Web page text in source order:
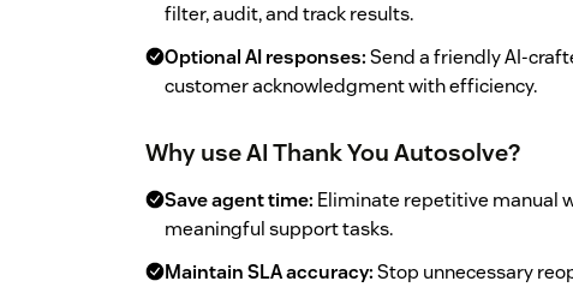
filter, audit, and track results.
Optional AI responses:Send a friendly AI-
customer acknowledgment with efficiency.
Why use AI Thank You Autosolve?
Save agent time: Eliminate repetitive manual
meaningful support tasks.
Maintain SLA accuracy:Stop unnecessary